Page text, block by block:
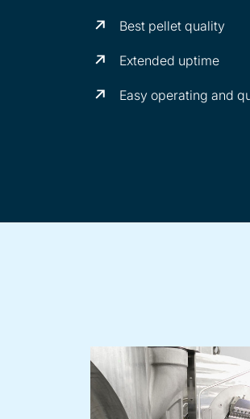
Best pellet quality
Extended uptime
Easy operating and